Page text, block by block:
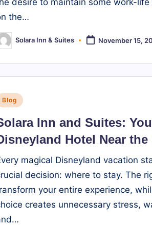
the…
Solara Inn & Suites November 15,
Blog
Inn and Suites:
Hotel Near the
magical Disneyland vacation
decision: where to stay. The
your entire experience,
creates unnecessary stress,